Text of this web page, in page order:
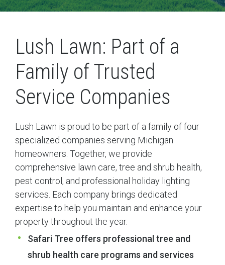
Lush Lawn: Part of a
Family of Trusted
Service Companies
Lush Lawn is proud to be part of a family of four
specialized companies serving Michigan
homeowners. Together, we provide
comprehensive lawn care, tree and shrub health,
pest control, and professional holiday lighting
services. Each company brings dedicated
expertise to help you maintain and enhance your
property throughout the year.
Safari Tree offers professional tree and
shrub health care programs and services